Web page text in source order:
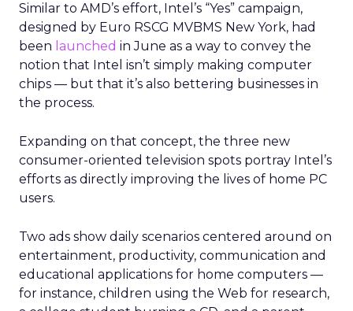
Similar to AMD’s effort, Intel’s “Yes” campaign,
designed by Euro RSCG MVBMS New York, had
been launched in June as a way to convey the
notion that Intel isn’t simply making computer
chips — but that it’s also bettering businesses in
the process.
Expanding on that concept, the three new
consumer-oriented television spots portray Intel’s
efforts as directly improving the lives of home PC
users.
Two ads show daily scenarios centered around on
entertainment, productivity, communication and
educational applications for home computers —
for instance, children using the Web for research,